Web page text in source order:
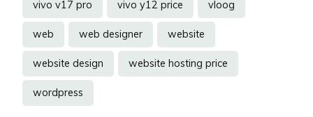
vivo v17 pro vivo y12 price vloog
web web designer website
website design website hosting price
wordpress